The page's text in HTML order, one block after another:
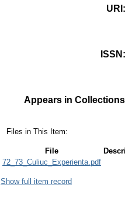
URI
ISSN
Appears in
Files in This Item:
File
72_73_Culiuc_Experienta.pdf
Show full item record